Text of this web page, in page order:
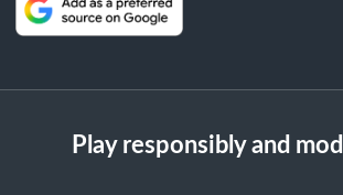
Play responsibly and